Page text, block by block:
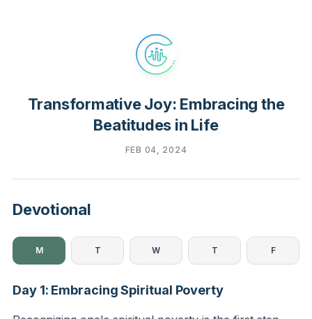
Transformative Joy: Embracing the
Beatitudes in Life
FEB 04, 2024
Devotional
M T W T F
Day 1: Embracing Spiritual Poverty